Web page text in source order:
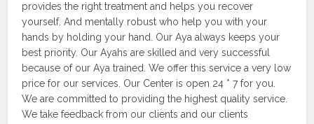
provides the right treatment and helps you recover
yourself. And mentally robust who help you with your
hands by holding your hand. Our Aya always keeps your
best priority. Our Ayahs are skilled and very successful
because of our Aya trained. We offer this service a very low
price for our services. Our Center is open 24 * 7 for you.
We are committed to providing the highest quality service.
We take feedback from our clients and our clients